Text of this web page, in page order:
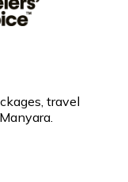
travel